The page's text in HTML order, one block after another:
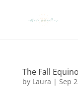
The Fall
by Laura | Sep